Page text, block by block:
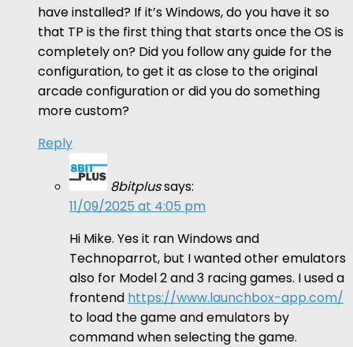
have installed? If it’s Windows, do you have it so
that TP is the first thing that starts once the OS is
completely on? Did you follow any guide for the
configuration, to get it as close to the original
arcade configuration or did you do something
more custom?
Reply
8bitplussays:
11/09/2025 at 4:05 pm
Hi Mike. Yes it ran Windows and
Technoparrot, but I wanted other emulators
also for Model 2 and 3 racing games. I used a
frontend https://www.launchbox-app.com/
to load the game and emulators by
command when selecting the game.